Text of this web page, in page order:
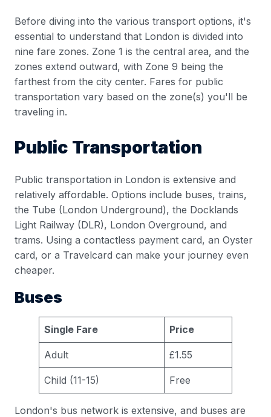
Before diving into the various transport options, it's
essential to understand that London is divided into
nine fare zones. Zone 1 is the central area, and the
zones extend outward, with Zone 9 being the
farthest from the city center. Fares for public
transportation vary based on the zone(s) you'll be
traveling in.
Public Transportation
Public transportation in London is extensive and
relatively affordable. Options include buses, trains,
the Tube (London Underground), the Docklands
Light Railway (DLR), London Overground, and
trams. Using a contactless payment card, an Oyster
card, or a Travelcard can make your journey even
cheaper.
Buses
Single Fare Price
Adult £1.55
Child (11-15) Free
London's bus network is extensive, and buses are